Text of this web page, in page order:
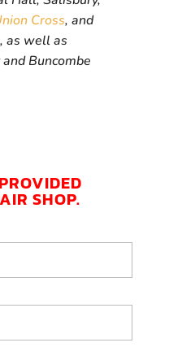
Cross, and
as well as
Buncombe
SHOP.